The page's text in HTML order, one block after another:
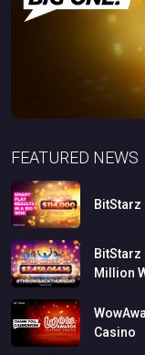
FEATURED NEWS
BitStarz
BitStarz
Million
Casino